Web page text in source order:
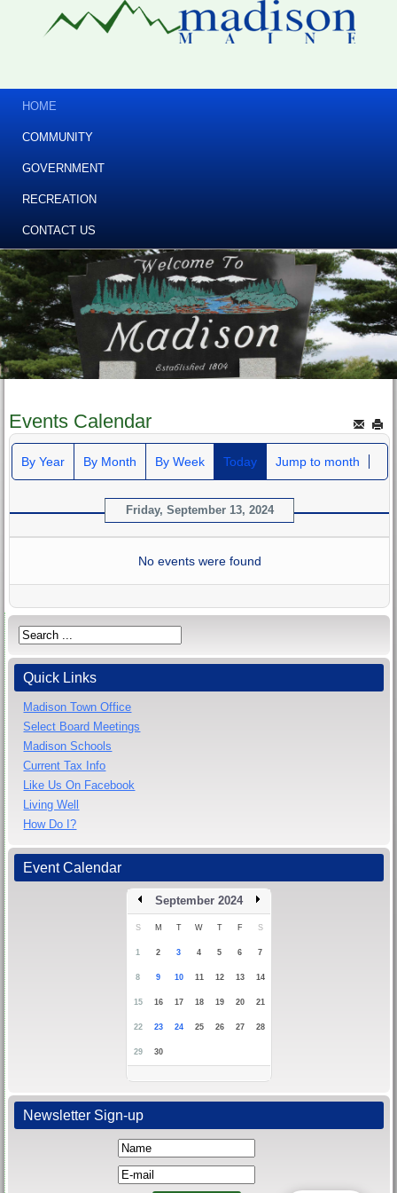
HOME
COMMUNITY
GOVERNMENT
RECREATION
CONTACT US
Events Calendar
By Year By Month By Week Today Jump to month
Friday, September 13, 2024
No events were found
Quick Links
Madison Town Office
Select Board Meetings
Madison Schools
Current Tax Info
Like Us On Facebook
Living Well
How Do I?
Event Calendar
September 2024
S M T W T F S
1 2 3 4 5 6 7
8 9 10 11 12 13 14
15 16 17 18 19 20 21
22 23 24 25 26 27 28
29 30
Newsletter Sign-up